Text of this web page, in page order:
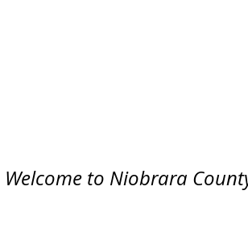
Welcome to Niobrara